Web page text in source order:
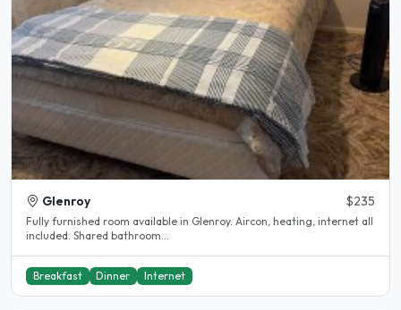
Glenroy $235
Fully furnished room available in Glenroy. Aircon, heating, internet all
included. Shared bathroom...
Breakfast Dinner Internet